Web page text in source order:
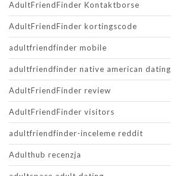
AdultFriendFinder Kontaktborse
AdultFriendFinder kortingscode
adultfriendfinder mobile
adultfriendfinder native american dating
AdultFriendFinder review
AdultFriendFinder visitors
adultfriendfinder-inceleme reddit
Adulthub recenzja